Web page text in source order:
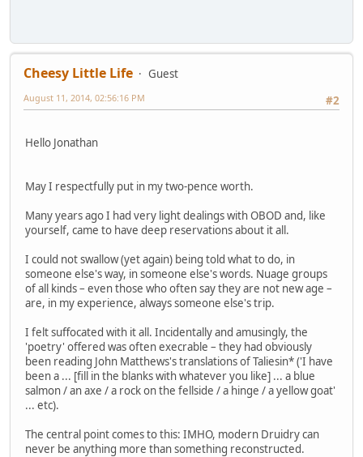
Cheesy Little Life
Guest
#2
August 11, 2014, 02:56:16 PM
Hello Jonathan
May I respectfully put in my two-pence worth.
Many years ago I had very light dealings with OBOD and, like
yourself, came to have deep reservations about it all.
I could not swallow (yet again) being told what to do, in
someone else's way, in someone else's words. Nuage groups
of all kinds – even those who often say they are not new age –
are, in my experience, always someone else's trip.
I felt suffocated with it all. Incidentally and amusingly, the
'poetry' offered was often execrable – they had obviously
been reading John Matthews's translations of Taliesin* ('I have
been a ... [fill in the blanks with whatever you like] ... a blue
salmon / an axe / a rock on the fellside / a hinge / a yellow goat'
... etc).
The central point comes to this: IMHO, modern Druidry can
never be anything more than something reconstructed.